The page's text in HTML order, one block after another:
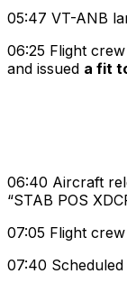
05:47 VT-ANB
06:25 Flight
and issued a fit
06:40 Aircraft
“STAB POS
07:05 Flight
07:40